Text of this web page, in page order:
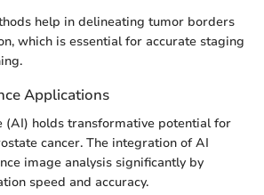
help in delineating tumor borders
which is essential for accurate staging
Applications
holds transformative potential for
cancer. The integration of AI
image analysis significantly by
speed and accuracy.